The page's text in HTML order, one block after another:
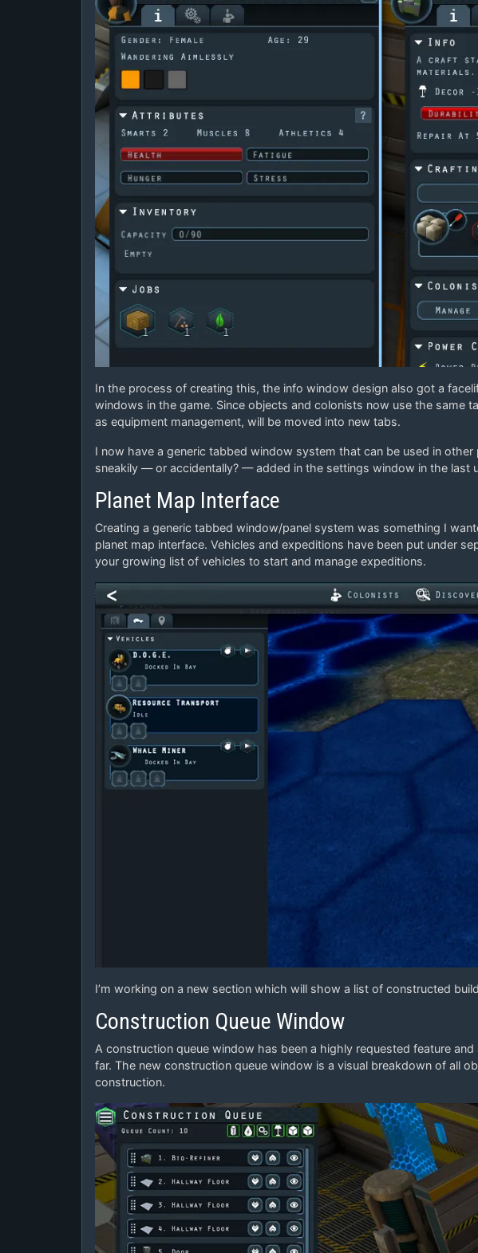
In the process of creating this, the info window design also got a
windows in the game. Since objects and colonists now use the same
as equipment management, will be moved into new tabs.
I now have a generic tabbed window system that can be used in
sneakily — or accidentally? — added in the settings window in the last
Planet Map Interface
Creating a generic tabbed window/panel system was something I
planet map interface. Vehicles and expeditions have been put under
your growing list of vehicles to start and manage expeditions.
I’m working on a new section which will show a list of constructed
Construction Queue Window
A construction queue window has been a highly requested feature
far. The new construction queue window is a visual breakdown of all
construction.